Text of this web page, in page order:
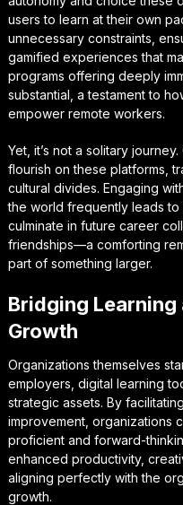
users to learn at their own
unnecessary constraints,
gamified experiences that
programs offering deeply
substantial, a testament to
empower remote workers.
Yet, it’s not a solitary
flourish on these platforms,
cultural divides. Engaging
the world frequently leads
culminate in future career
friendships—a comforting
part of something larger.
Bridging
Growth
Organizations themselves
employers, digital learning
strategic assets. By
improvement, organizations
proficient and forward-
enhanced productivity,
aligning perfectly with the
growth.